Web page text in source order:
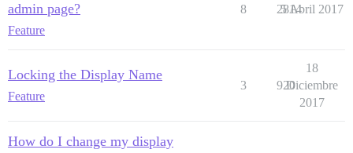
admin page?
Feature
8 2814
5 Abril 2017
Locking the Display Name
Feature
3 920
18
Diciembre
2017
How do I change my display